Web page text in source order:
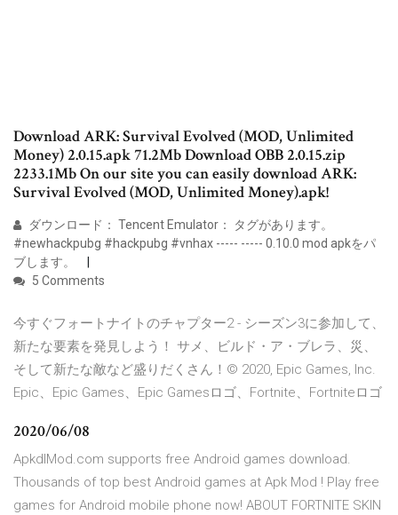
Download ARK: Survival Evolved (MOD, Unlimited
Money) 2.0.15.apk 71.2Mb Download OBB 2.0.15.zip
2233.1Mb On our site you can easily download ARK:
Survival Evolved (MOD, Unlimited Money).apk!
ダウンロード： Tencent Emulator： タグがあります。
#newhackpubg #hackpubg #vnhax ----- ----- 0.10.0 mod apkをパ
ブします。
5 Comments
今すぐフォートナイトのチャプター2 - シーズン3に参加して、
新たな要素を発見しよう！ サメ、ビルド・ア・ブレラ、災、
そして新たな敵など盛りだくさん！© 2020, Epic Games, Inc.
Epic、Epic Games、Epic Gamesロゴ、Fortnite、Fortniteロゴ
2020/06/08
ApkdlMod.com supports free Android games download.
Thousands of top best Android games at Apk Mod ! Play free
games for Android mobile phone now! ABOUT FORTNITE SKIN